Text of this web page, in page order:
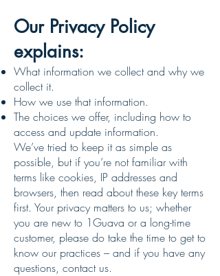
Our Privacy Policy
explains:
What information we collect and why we
collect it.
How we use that information.
The choices we offer, including how to
access and update information.
We’ve tried to keep it as simple as
possible, but if you’re not familiar with
terms like cookies, IP addresses and
browsers, then read about these key terms
first. Your privacy matters to us; whether
you are new to 1Guava or a long-time
customer, please do take the time to get to
know our practices – and if you have any
questions, contact us.